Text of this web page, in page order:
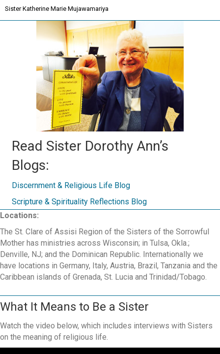
Sister Katherine Marie Mujawamariya
Read Sister Dorothy Ann’s
Blogs:
Discernment & Religious Life Blog
Scripture & Spirituality Reflections Blog
Locations:
The St. Clare of Assisi Region of the Sisters of the Sorrowful
Mother has ministries across Wisconsin; in Tulsa, Okla.;
Denville, NJ; and the Dominican Republic. Internationally we
have locations in Germany, Italy, Austria, Brazil, Tanzania and the
Caribbean islands of Grenada, St. Lucia and Trinidad/Tobago.
What It Means to Be a Sister
Watch the video below, which includes interviews with Sisters
on the meaning of religious life.